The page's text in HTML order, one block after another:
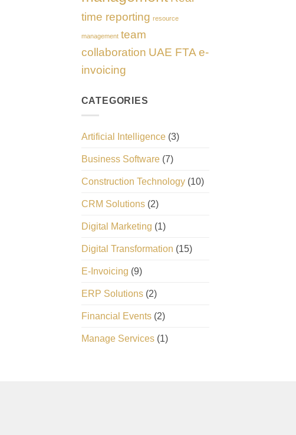
time reporting resource
management team
collaboration UAE FTA e-
invoicing
CATEGORIES
Artificial Intelligence(3)
Business Software(7)
Construction Technology(10)
CRM Solutions(2)
Digital Marketing (1)
Digital Transformation (15)
E-Invoicing (9)
ERP Solutions(2)
Financial Events(2)
Manage Services(1)